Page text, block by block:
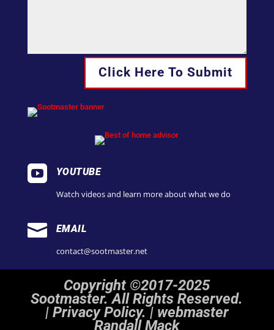
Click Here To Submit
 YOUTUBE
Watch videos and learn more about what we do
 EMAIL
contact@sootmaster.net
Copyright ©2017-2025
Sootmaster. All Rights Reserved.
| Privacy Policy. | webmaster
Randall Mack